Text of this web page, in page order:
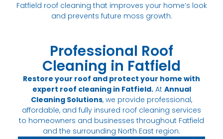
Fatfield roof cleaning that improves your home’s look
and prevents future moss growth.
Professional Roof
Cleaning in Fatfield
Restore your roof and protect your home with
expert roof cleaning in Fatfield.At Annual
Cleaning Solutions, we provide professional,
affordable, and fully insured roof cleaning services
to homeowners and businesses throughout Fatfield
and the surrounding North East region.